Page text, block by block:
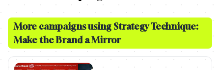
More campaigns using Strategy Technique:
Make the Brand a Mirror